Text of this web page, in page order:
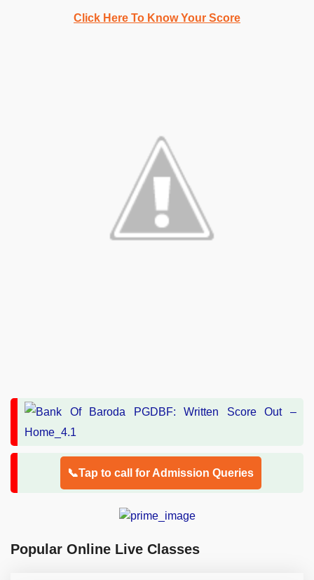
Click Here To Know Your Score
📞Tap to call for Admission Queries
Popular Online Live Classes